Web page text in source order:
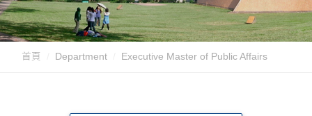
首頁 Department Executive Master of Public Affairs